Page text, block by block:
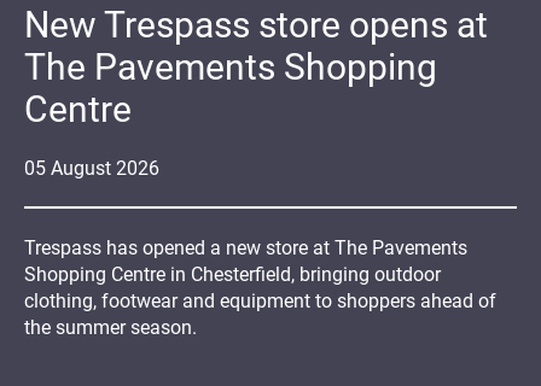
05 August 2026
New Trespass store opens at
The Pavements Shopping
Centre
Trespass has opened a new store at The Pavements
Shopping Centre in Chesterfield, bringing outdoor
clothing, footwear and equipment to shoppers ahead of
the summer season.